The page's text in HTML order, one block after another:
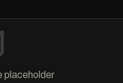
placeholder